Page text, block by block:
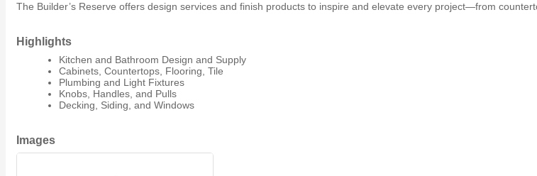
X
The Builder’s Reserve offers design services and finish products to inspire and elevate every project—from
Highlights
Kitchen and Bathroom Design and Supply
Cabinets, Countertops, Flooring, Tile
Plumbing and Light Fixtures
Knobs, Handles, and Pulls
Decking, Siding, and Windows
Images